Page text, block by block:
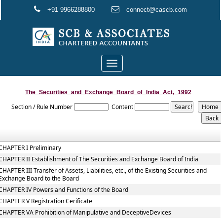
+91 9966288800 connect@cascb.com
Toggle
navigation
The_Securities_and_Exchange_Board_of_India_Act,_1992
Section / Rule Number Content
I Preliminary
II Establishment of The Securities and Exchange Board of India
III Transfer of Assets, Liabilities, etc., of the Existing Securities and
Board to the Board
IV Powers and Functions of the Board
V Registration Cerificate
VA Prohibition of Manipulative and DeceptiveDevices